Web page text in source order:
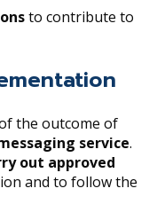
to contribute to
the outcome of
service.
out approved
and to follow the